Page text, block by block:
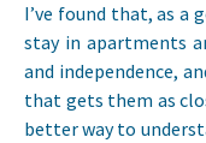
I’ve found that, as a
stay in apartments
and independence,
that gets them as
better way to